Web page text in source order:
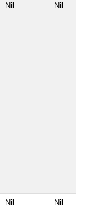
Nil Nil
Nil Nil